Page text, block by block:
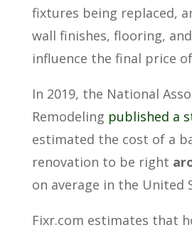
fixtures being replaced,
wall finishes, flooring,
influence the final price
In 2019, the National
Remodeling published a
estimated the cost of a
renovation to be right
on average in the United
Fixr.com estimates that